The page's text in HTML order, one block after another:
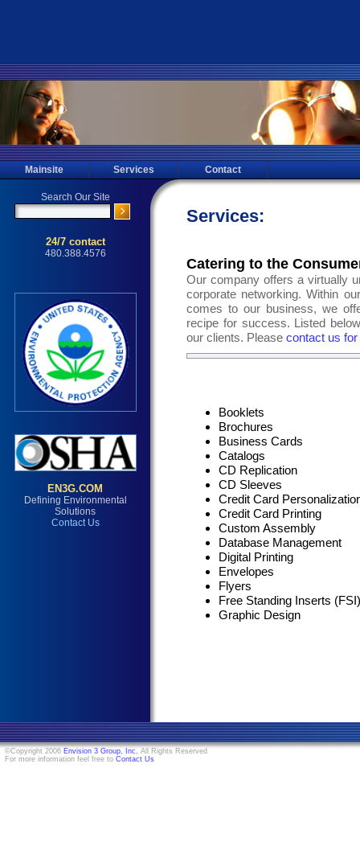
Mainsite Services Contact
Services:
Catering to the
Our company offers a virtually
corporate networking. Within
comes to our business, we
recipe for success. Listed
our clients. Please contact us
Booklets
Brochures
Business Cards
Catalogs
CD Replication
CD Sleeves
Credit Card
Credit Card Printing
Custom Assembly
Database Management
Digital Printing
Envelopes
Flyers
Free Standing Inserts (FSI)
Graphic Design
©Copyright 2006 Envision 3 Group, Inc. All Rights Reserved
For more information feel free to Contact Us